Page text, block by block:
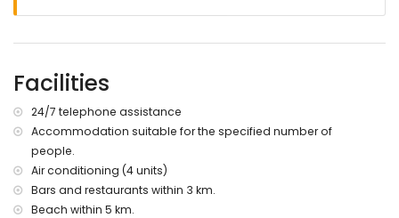
nearest riverbank or shore: Mediterráneo, Jávea (within 5
nearest port: La Fontana, Jávea (within 5 kilometres of the
nearest park: Pinosol, Jávea (within 4 kilometres of the villa)
nearest airport: Alicante (within 100 kilometres of the villa)
second nearest airport: Valencia (> 100 kilometres)
pets are not allowed
The accommodation is very suitable for families with
children
Facilities
24/7 telephone assistance
Accommodation suitable for the specified number of
people.
Air conditioning (4 units)
Bars and restaurants within 3 km.
Beach within 5 km.